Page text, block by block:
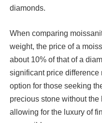
diamonds.
When comparing
weight, the price of a
about 10% of that of a
significant price
option for those seeking
precious stone without the
allowing for the luxury of